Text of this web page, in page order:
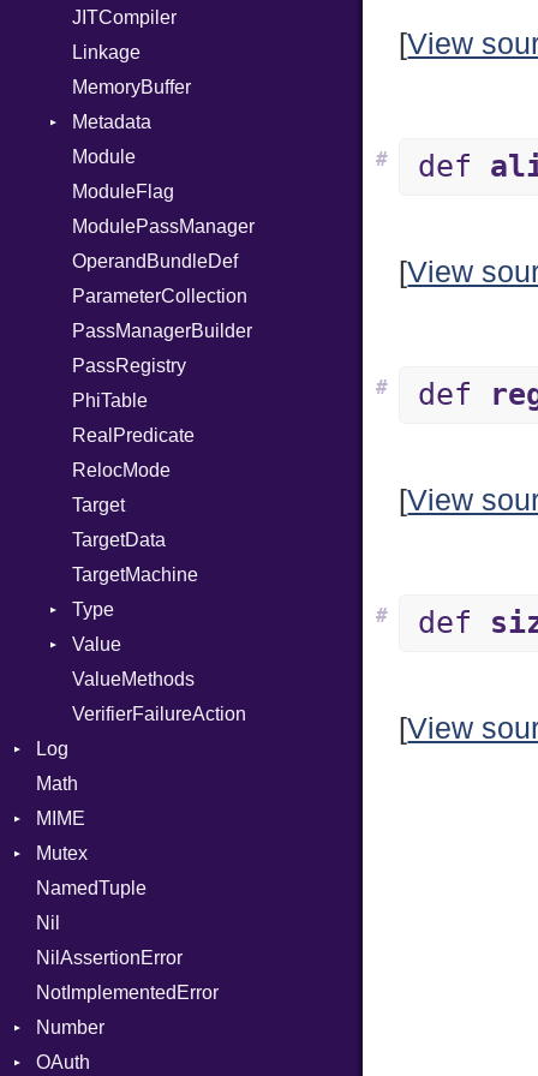
JITCompiler
Linkage
MemoryBuffer
Metadata
Type
Module
ModuleFlag
ModulePassManager
OperandBundleDef
ParameterCollection
PassManagerBuilder
PassRegistry
PhiTable
RealPredicate
RelocMode
Target
TargetData
TargetMachine
Type
Kind
Value
Kind
ValueMethods
VerifierFailureAction
Log
AsyncDispatcher
Backend
BroadcastBackend
Builder
Context
DirectDispatcher
Dispatcher
DispatchMode
Math
MIME
Error
MediaType
Builder
Error
Mutex
Protection
NamedTuple
Nil
NilAssertionError
NotImplementedError
Number
Primitive
OAuth
[View
def
#
[View
def
#
[View
def
#
[View